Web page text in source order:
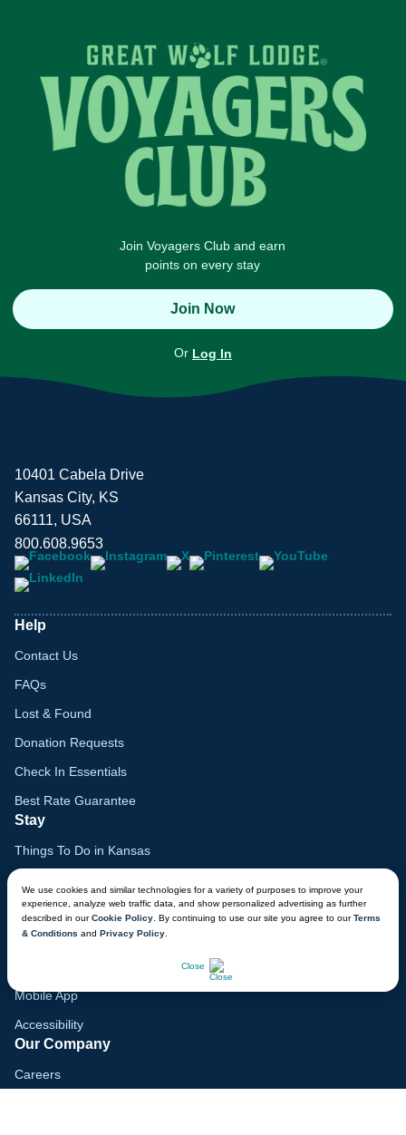
Join Voyagers Club and earn
points on every stay
Join Now
Or Log In
We use cookies and similar technologies for a variety of purposes to improve your
experience, analyze web traffic data, and show personalized advertising as further
described in ourCookie Policy . By continuing to use our site you agree to ourTerms
& Conditions and Privacy Policy
Close
10401 Cabela Drive
Kansas City, KS
66111, USA
800.608.9653
Help
Contact Us
FAQs
Lost & Found
Donation Requests
Check In Essentials
Best Rate Guarantee
Stay
Things To Do in Kansas
Gift Cards
Voyagers Club
Mobile App
Accessibility
Our Company
Careers